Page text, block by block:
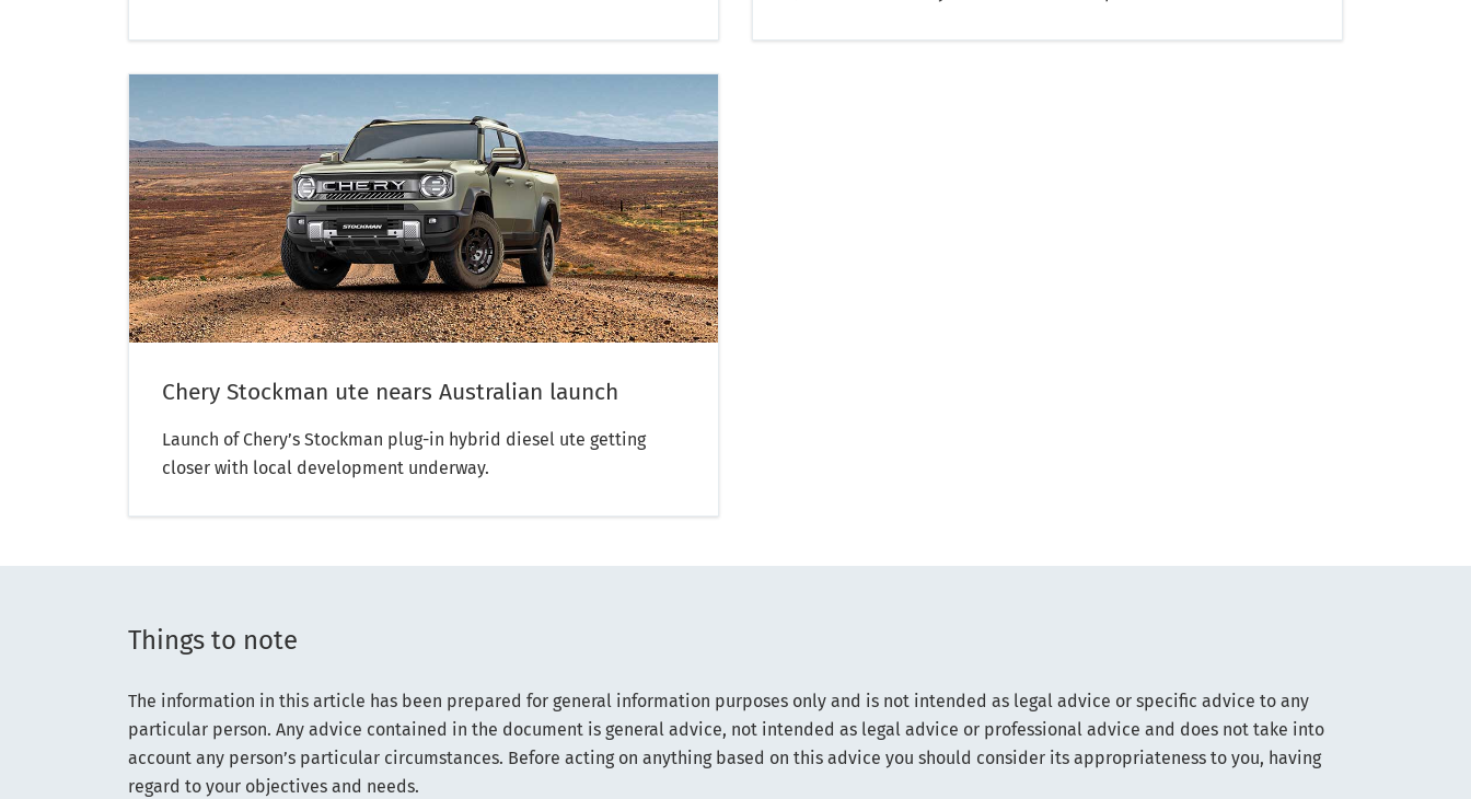
Chery Stockman ute nears Australian launch
Launch of Chery’s Stockman plug-in hybrid diesel ute getting
closer with local development underway.
Things to note
The information in this article has been prepared for general information purposes only and is not intended as legal advice or specific advice to any
particular person. Any advice contained in the document is general advice, not intended as legal advice or professional advice and does not take into
account any person’s particular circumstances. Before acting on anything based on this advice you should consider its appropriateness to you, having
regard to your objectives and needs.